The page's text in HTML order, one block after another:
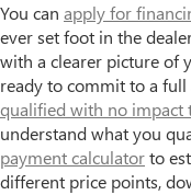
You can apply for
ever set foot in the
with a clearer picture of
ready to commit to a full
qualified with no impact
understand what you
payment calculatorto
different price points,